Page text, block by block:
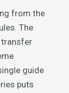
from the
The
guide
puts